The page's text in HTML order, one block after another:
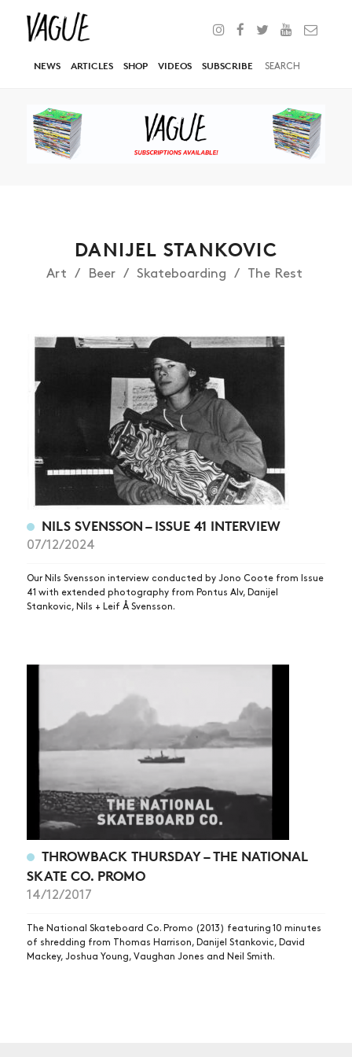
NEWS ARTICLES SHOP VIDEOS SUBSCRIBE
ARTICLES
SHOP
SUBSCRIBE
DANIJEL STANKOVIC
Art Beer Skateboarding The Rest
NILS SVENSSON – ISSUE 41 INTERVIEW
07/12/2024
Our Nils Svensson interview conducted by Jono Coote from Issue
41 with extended photography from Pontus Alv, Danijel
Stankovic, Nils + Leif Å Svensson.
THROWBACK THURSDAY – THE NATIONAL
SKATE CO. PROMO
14/12/2017
The National Skateboard Co. Promo (2013) featuring 10 minutes
of shredding from Thomas Harrison, Danijel Stankovic, David
Mackey, Joshua Young, Vaughan Jones and Neil Smith.